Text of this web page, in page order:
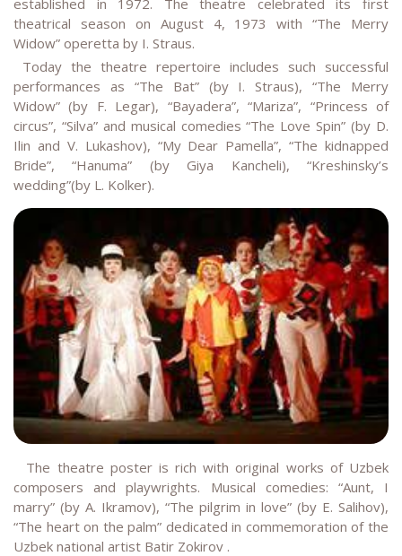
theatrical season on August 4, 1973 with “The Merry
Widow” operetta by I. Straus.
Today the theatre repertoire includes such successful
performances as “The Bat” (by I. Straus), “The Merry
Widow” (by F. Legar), “Bayadera”, “Mariza”, “Princess of
circus”, “Silva” and musical comedies “The Love Spin” (by D.
Ilin and V. Lukashov), “My Dear Pamella”, “The kidnapped
Bride”, “Hanuma” (by Giya Kancheli), “Kreshinsky’s
wedding”(by L. Kolker).
The theatre poster is rich with original works of Uzbek
composers and playwrights. Musical comedies: “Aunt, I
marry” (by A. Ikramov), “The pilgrim in love” (by E. Salihov),
“The heart on the palm” dedicated in commemoration of the
Uzbek national artist Batir Zokirov .